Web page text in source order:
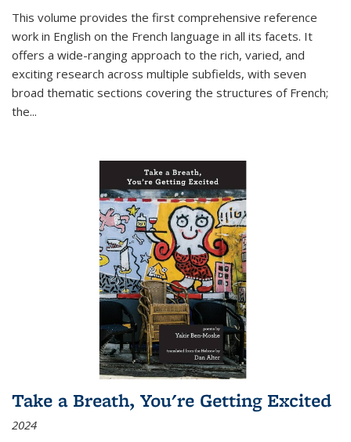
This volume provides the first comprehensive reference
work in English on the French language in all its facets. It
offers a wide-ranging approach to the rich, varied, and
exciting research across multiple subfields, with seven
broad thematic sections covering the structures of French;
the...
Take a Breath, You're Getting Excited
2024